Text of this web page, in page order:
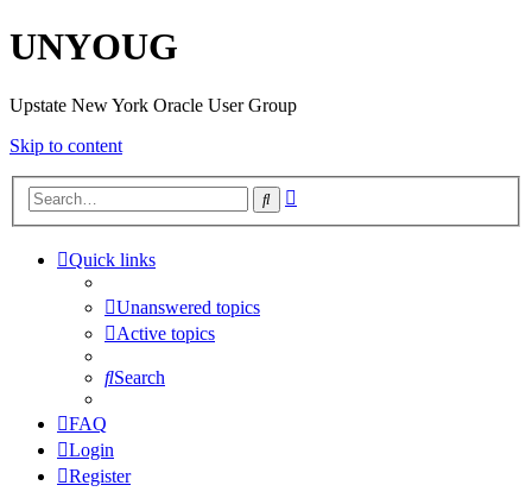
UNYOUG
Upstate New York Oracle User Group
Skip to content
Search
Quick links
Unanswered topics
Active topics
Search
FAQ
Login
Register